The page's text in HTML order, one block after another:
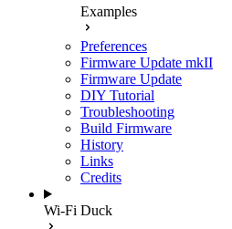
Examples
Preferences
Firmware Update mkII
Firmware Update
DIY Tutorial
Troubleshooting
Build Firmware
History
Links
Credits
Wi-Fi Duck